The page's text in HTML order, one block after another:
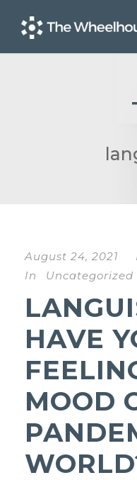
August 24, 2021
In
Uncategorized
HAVE
MOOD